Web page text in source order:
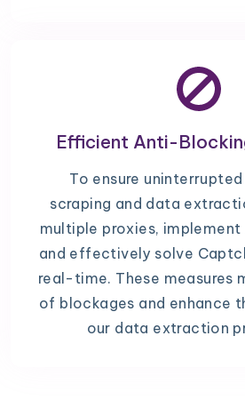
Efficient Anti-
To ensure
scraping and data
multiple proxies, implement
and effectively solve
real-time. These measures
of blockages and enhance
our data extraction